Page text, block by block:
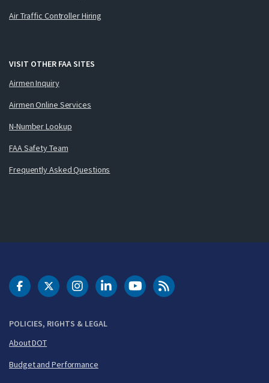
Air Traffic Controller Hiring
VISIT OTHER FAA SITES
Airmen Inquiry
Airmen Online Services
N-Number Lookup
FAA Safety Team
Frequently Asked Questions
POLICIES, RIGHTS & LEGAL
About DOT
Budget and Performance
DOT Facebook
DOT Twitter
DOT Instagram
DOT LinkedIn
FAA YouTubeCleared for Takeoff